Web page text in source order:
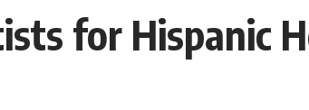
for Hispanic